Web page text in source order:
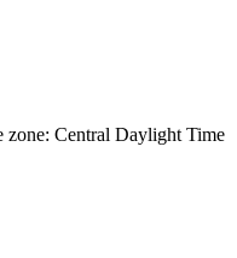
zone: Central Daylight Time